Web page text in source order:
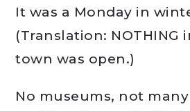
It was a Monday in
(Translation: NOTHING
town was open.)
No museums, not